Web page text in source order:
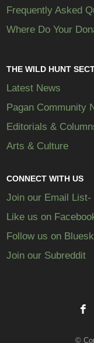
Frequently Asked
Where Do Your
THE WILD HUNT
Latest News
Pagan Community
Editorials &
Arts & Culture
CONNECT WITH US
Join our Email
Like us on
Follow us on
Join our Subreddit
©